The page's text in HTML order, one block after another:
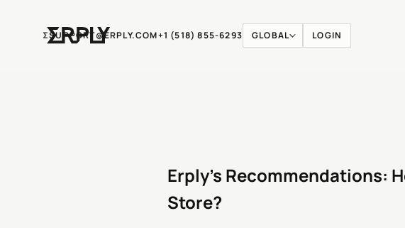
ƩSUPPORT@ERPLY.COM+1 (518) 855-6293 GLOBAL LOGIN
Erply’s Recommendations:
Store?